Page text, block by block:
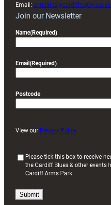
Email: enquiries@cardiffrugby.wales
Join our Newsletter
Name(Required)
Email (Required)
Postcode
View our Privacy Policy
i
Please tick this box to receive
the Cardiff Blues & other events
Cardiff Arms Park